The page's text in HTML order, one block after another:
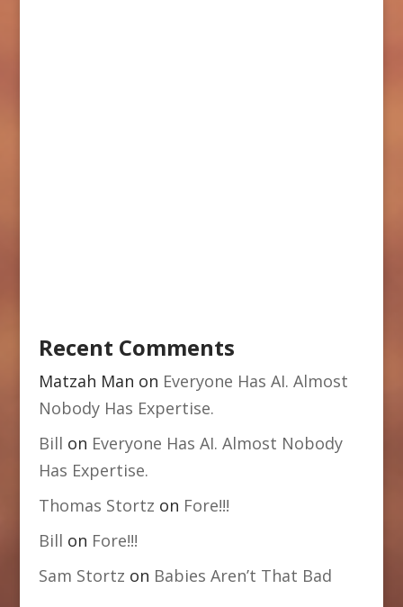
Recent Comments
Matzah Man on Everyone Has AI. Almost
Nobody Has Expertise.
Bill on Everyone Has AI. Almost Nobody
Has Expertise.
Thomas Stortz on Fore!!!
Bill on Fore!!!
Sam Stortz on Babies Aren’t That Bad